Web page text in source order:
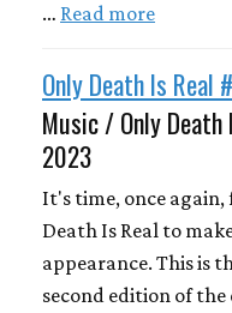
… Read more
Only Death Is Real
Music / Only Death
2023
It's time, once again,
Death Is Real to
appearance. This is
second edition of